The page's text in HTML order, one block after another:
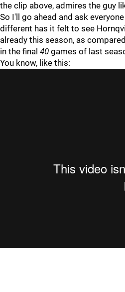
the clip above, admires the guy
So I'll go ahead and ask
different has it felt to see
already this season, as
in the final 40 games of last
You know, like this: